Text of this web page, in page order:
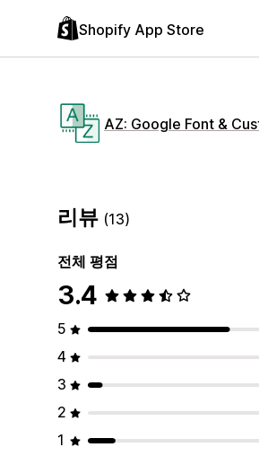
Shopify App Store
AZ: Google Font &
리뷰 (13)
전체 평점
3.4
5
4
3
2
1